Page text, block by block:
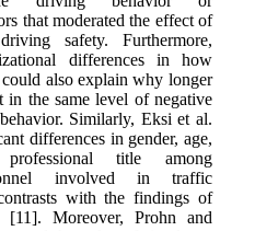
that moderated the effect of
safety. Furthermore,
differences in how
could also explain why longer
in the same level of negative
Similarly, Eksi et al.
differences in gender, age,
title among
involved in traffic
with the findings of
[11]. Moreover, Prohn and